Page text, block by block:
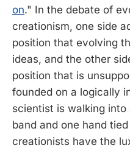
on." In the debate of
creationism, one side
position that evolving
ideas, and the other
position that is
founded on a logically
scientist is walking
band and one hand
creationists have the